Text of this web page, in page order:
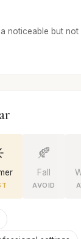
noticeable but
🍂
Fall
AVOID